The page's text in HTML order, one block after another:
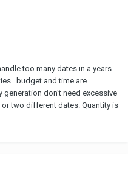
too many dates in a years
..budget and time are
generation don't need excessive
two different dates. Quantity is